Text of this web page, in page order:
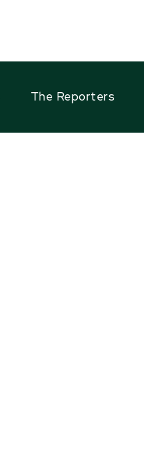
The Reporters